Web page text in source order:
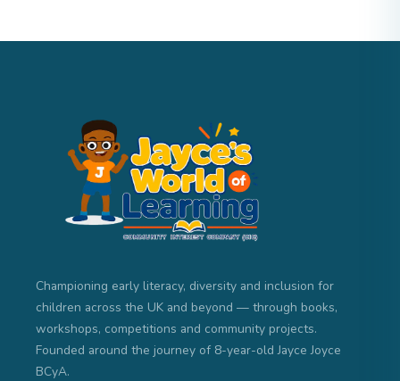
Championing early literacy, diversity and inclusion for
children across the UK and beyond — through books,
workshops, competitions and community projects.
Founded around the journey of 8-year-old Jayce Joyce
BCyA.